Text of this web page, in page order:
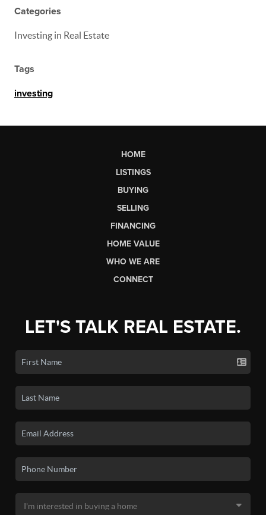
Categories
Investing in Real Estate
Tags
investing
HOME
LISTINGS
BUYING
SELLING
FINANCING
HOME VALUE
WHO WE ARE
CONNECT
LET'S TALK REAL ESTATE.